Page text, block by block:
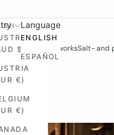
WoodworksSalt- and
(AUD $)
(EUR €)
(EUR €)
Language
ENGLISH
ESPAÑOL